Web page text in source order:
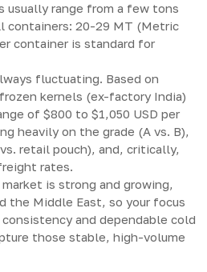
usually range from a few tons
containers: 20-29 MT (Metric
container is standard for
fluctuating. Based on
kernels (ex-factory India)
of $800 to $1,050 USD per
heavily on the grade (A vs. B),
retail pouch), and, critically,
rates.
market is strong and growing,
the Middle East, so your focus
and dependable cold
those stable, high-volume